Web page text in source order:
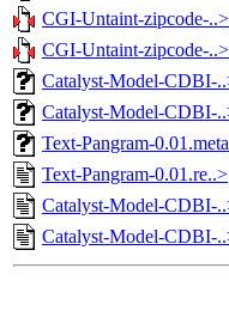
CGI-Untaint-zipcode-..>
CGI-Untaint-zipcode-..>
Catalyst-Model-CDBI-
Catalyst-Model-CDBI-
Text-Pangram-0.01.meta
Text-Pangram-0.01.re..>
Catalyst-Model-CDBI-
Catalyst-Model-CDBI-